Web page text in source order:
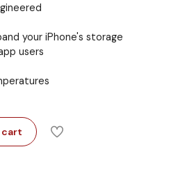
your iPhone's storage
users